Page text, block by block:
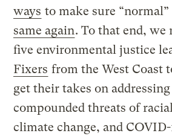
ways to make sure “normal”
same again. To that end, we
five environmental justice
Fixers from the West Coast
get their takes on
compounded threats of
climate change, and COVID-